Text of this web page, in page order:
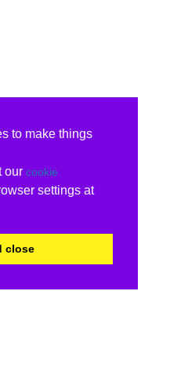
to make things
our cookie
settings at
close